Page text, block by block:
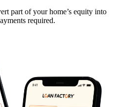
part of your home’s equity into
required.